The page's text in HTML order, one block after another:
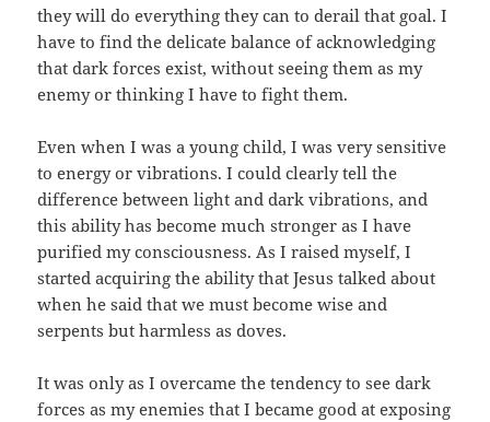
they will do everything they can to derail that goal. I
have to find the delicate balance of acknowledging
that dark forces exist, without seeing them as my
enemy or thinking I have to fight them.
Even when I was a young child, I was very sensitive
to energy or vibrations. I could clearly tell the
difference between light and dark vibrations, and
this ability has become much stronger as I have
purified my consciousness. As I raised myself, I
started acquiring the ability that Jesus talked about
when he said that we must become wise and
serpents but harmless as doves.
It was only as I overcame the tendency to see dark
forces as my enemies that I became good at exposing